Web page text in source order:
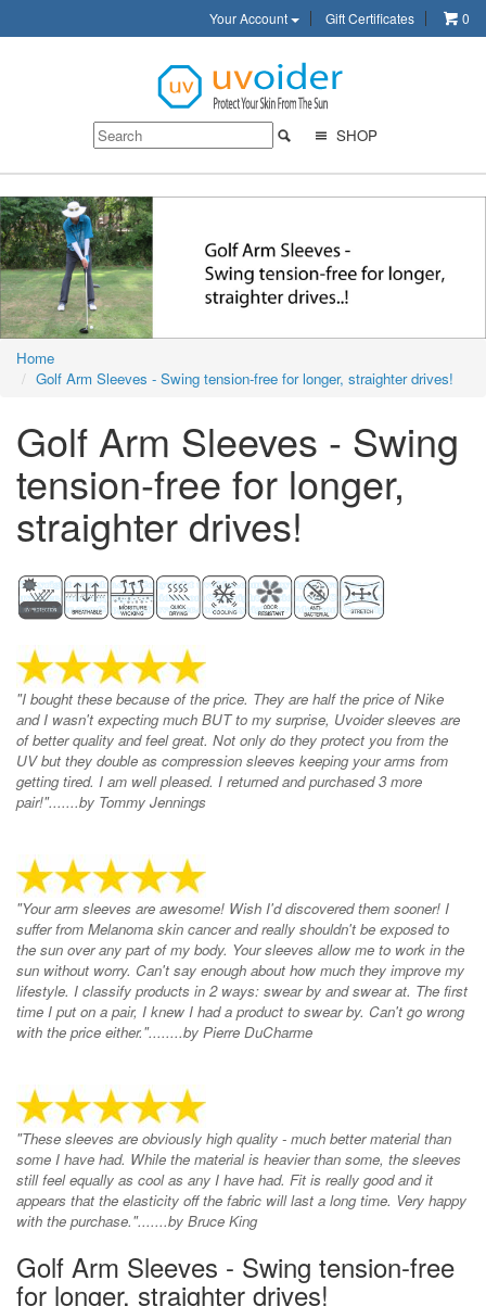
Your Account Gift Certificates 0
SHOP
Home
Golf Arm Sleeves - Swing tension-free for longer, straighter drives!
Golf Arm Sleeves - Swing
tension-free for longer,
straighter drives!
"I bought these because of the price. They are half the price of Nike
and I wasn't expecting much BUT to my surprise, Uvoider sleeves are
of better quality and feel great. Not only do they protect you from the
UV but they double as compression sleeves keeping your arms from
getting tired. I am well pleased. I returned and purchased 3 more
pair!".......by Tommy Jennings
"Your arm sleeves are awesome! Wish I'd discovered them sooner! I
suffer from Melanoma skin cancer and really shouldn't be exposed to
the sun over any part of my body. Your sleeves allow me to work in the
sun without worry. Can't say enough about how much they improve my
lifestyle. I classify products in 2 ways: swear by and swear at. The first
time I put on a pair, I knew I had a product to swear by. Can't go wrong
with the price either."........by Pierre DuCharme
"These sleeves are obviously high quality - much better material than
some I have had. While the material is heavier than some, the sleeves
still feel equally as cool as any I have had. Fit is really good and it
appears that the elasticity off the fabric will last a long time. Very happy
with the purchase.".......by Bruce King
Golf Arm Sleeves - Swing tension-free
for longer, straighter drives!